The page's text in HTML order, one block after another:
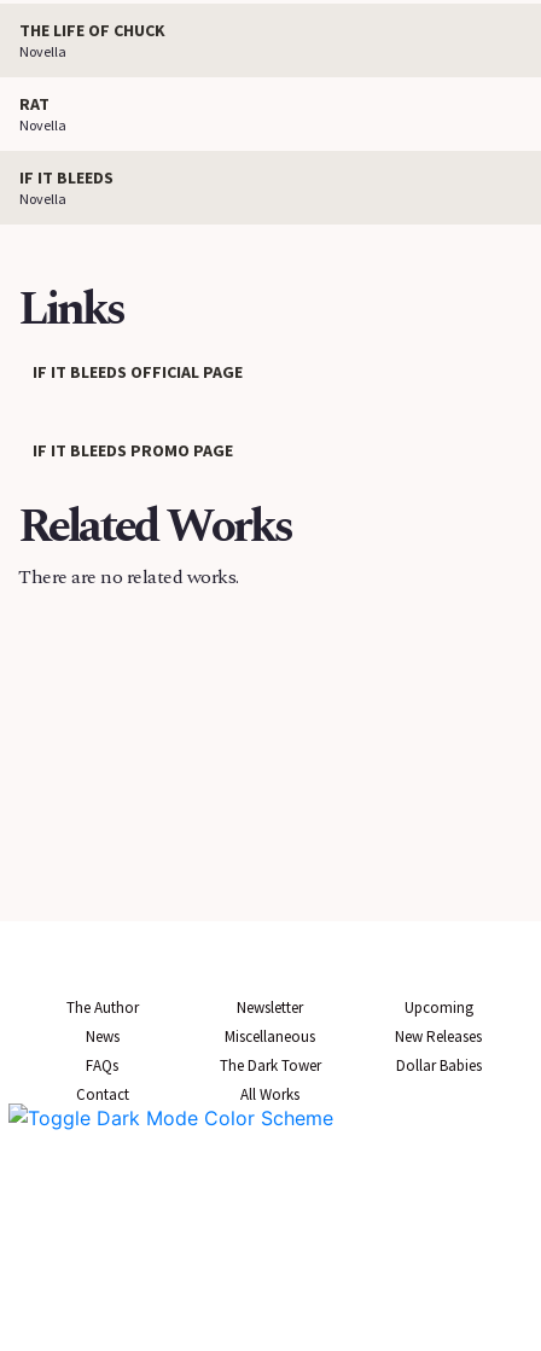
THE LIFE OF CHUCK
Novella
RAT
Novella
IF IT BLEEDS
Novella
Links
IF IT BLEEDS OFFICIAL PAGE
IF IT BLEEDS PROMO PAGE
Related Works
There are no related works.
The Author
News
FAQs
Contact
Newsletter
Miscellaneous
The Dark Tower
All Works
Upcoming
New Releases
Dollar Babies